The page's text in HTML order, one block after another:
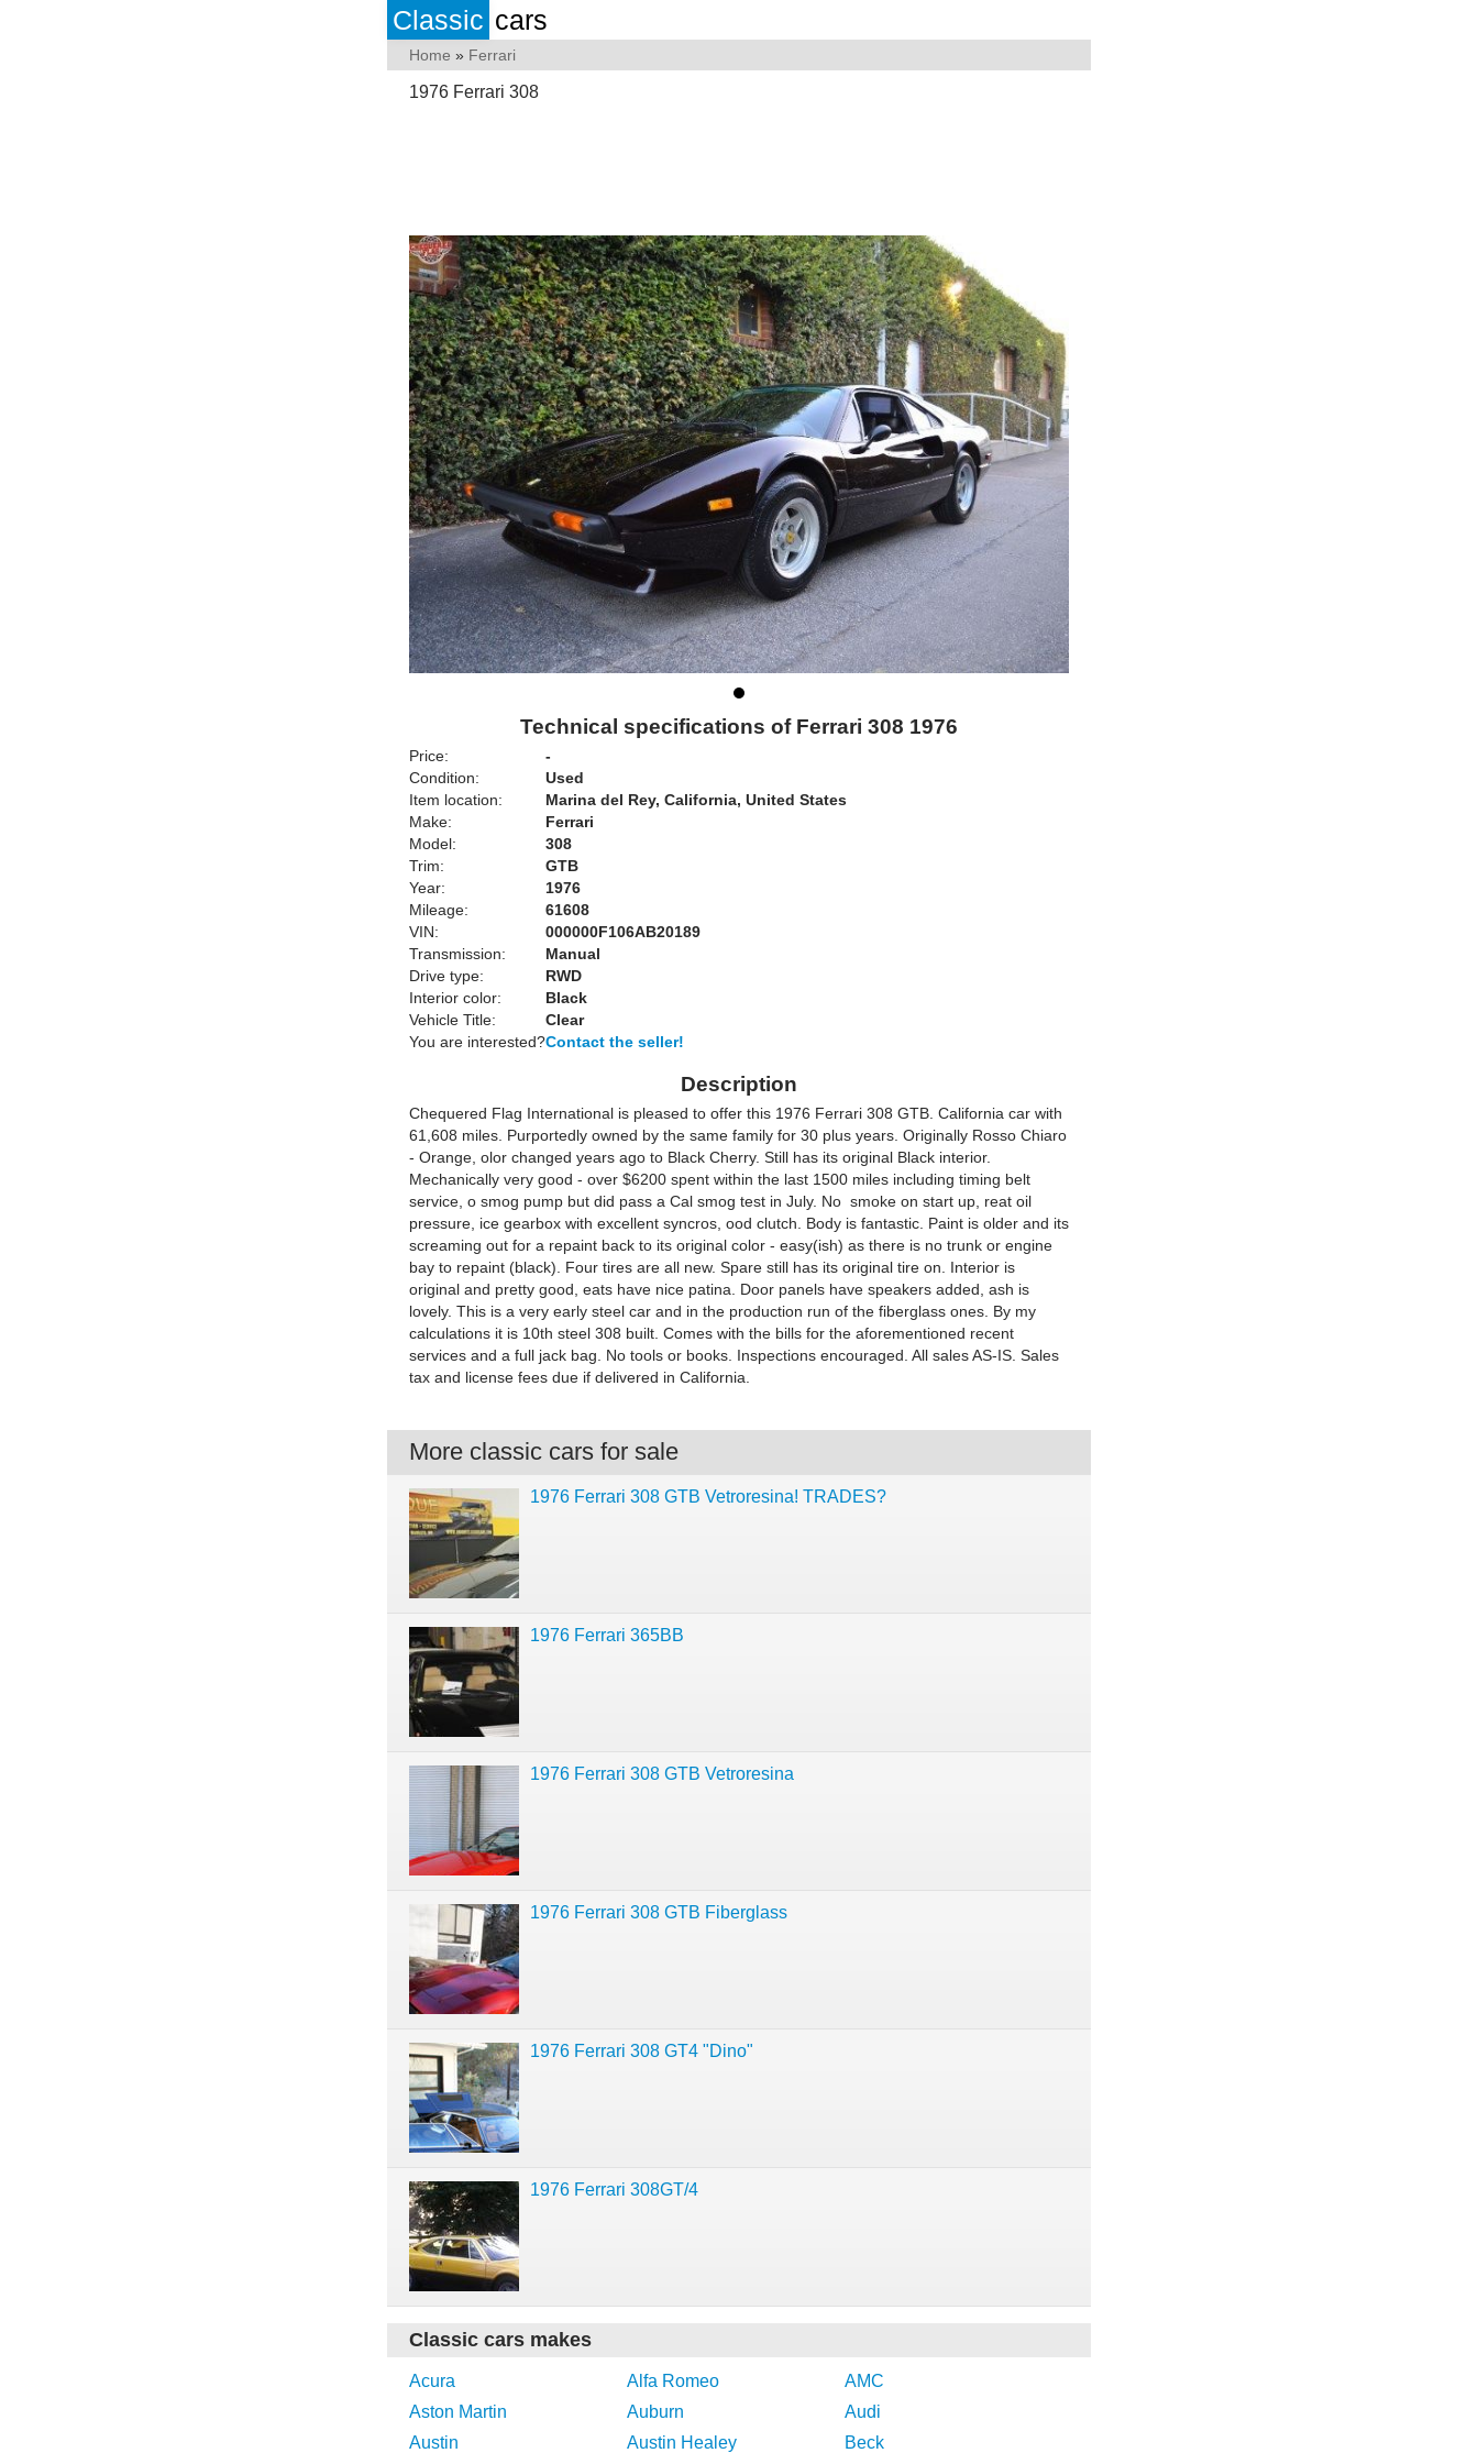
Classic cars
Home » Ferrari
1976 Ferrari 308
Technical specifications of Ferrari 308 1976
Price:
-
Condition:
Used
Item location:
Marina del Rey, California, United States
Make:
Ferrari
Model:
308
Trim:
GTB
Year:
1976
Mileage:
61608
VIN:
000000F106AB20189
Transmission:
Manual
Drive type:
RWD
Interior color:
Black
Vehicle Title:
Clear
You are interested?Contact the seller!
Description
Chequered Flag International is pleased to offer this 1976 Ferrari 308 GTB. California car with
61,608 miles. Purportedly owned by the same family for 30 plus years. Originally Rosso Chiaro
- Orange, olor changed years ago to Black Cherry. Still has its original Black interior.
Mechanically very good - over $6200 spent within the last 1500 miles including timing belt
service, o smog pump but did pass a Cal smog test in July. No smoke on start up, reat oil
pressure, ice gearbox with excellent syncros, ood clutch. Body is fantastic. Paint is older and its
screaming out for a repaint back to its original color - easy(ish) as there is no trunk or engine
bay to repaint (black). Four tires are all new. Spare still has its original tire on. Interior is
original and pretty good, eats have nice patina. Door panels have speakers added, ash is
lovely. This is a very early steel car and in the production run of the fiberglass ones. By my
calculations it is 10th steel 308 built. Comes with the bills for the aforementioned recent
services and a full jack bag. No tools or books. Inspections encouraged. All sales AS-IS. Sales
tax and license fees due if delivered in California.
More classic cars for sale
1976 Ferrari 308 GTB Vetroresina! TRADES?
1976 Ferrari 365BB
1976 Ferrari 308 GTB Vetroresina
1976 Ferrari 308 GTB Fiberglass
1976 Ferrari 308 GT4 "Dino"
1976 Ferrari 308GT/4
Classic cars makes
Acura Alfa Romeo
AMC
Aston Martin
Auburn
Audi
Austin
Austin Healey
Beck